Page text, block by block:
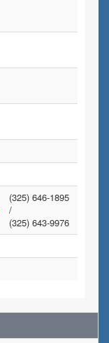
(325) 646-1895
/
(325) 643-9976